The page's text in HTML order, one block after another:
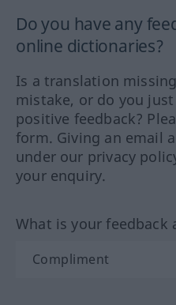
Do you have any
online dictionaries?
Is a translation
mistake, or do you
positive feedback?
form. Giving an email
under our privacy
your enquiry.
What is your feedback